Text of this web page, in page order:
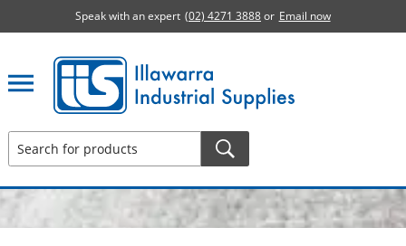
Speak with an expert (02) 4271 3888or Email now
Illawarra Industrial Supplies home page